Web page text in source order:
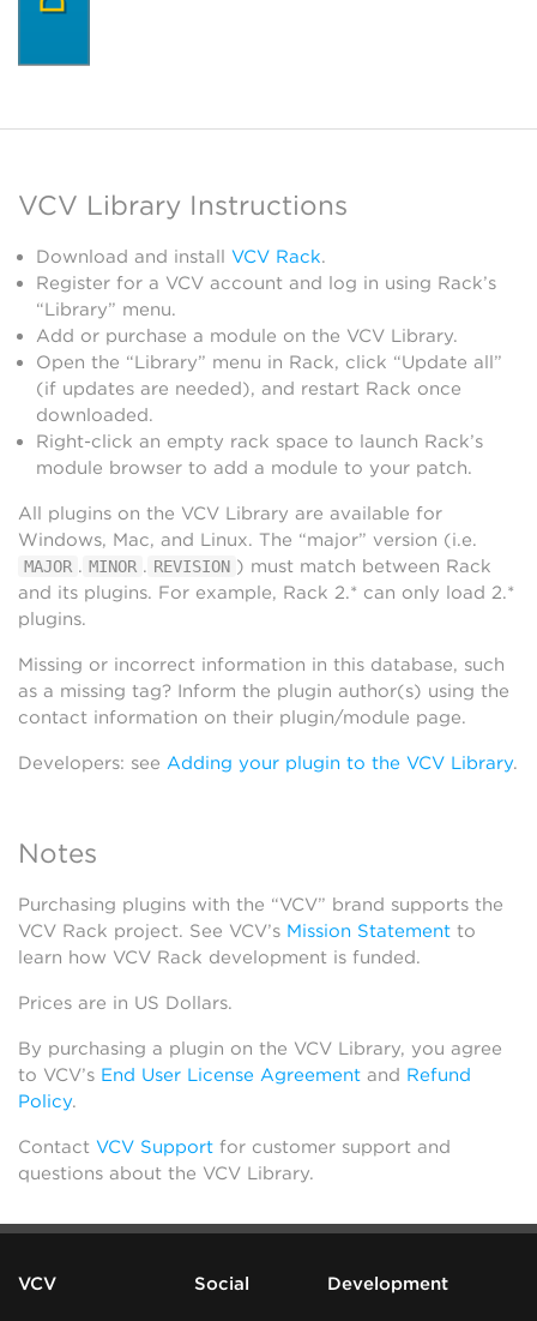
VCV Library Instructions
Download and install VCV Rack.
Register for a VCV account and log in using Rack’s
“Library” menu.
Add or purchase a module on the VCV Library.
Open the “Library” menu in Rack, click “Update all”
(if updates are needed), and restart Rack once
downloaded.
Right-click an empty rack space to launch Rack’s
module browser to add a module to your patch.
All plugins on the VCV Library are available for
Windows, Mac, and Linux. The “major” version (i.e.
MAJOR . MINOR . REVISION ) must match between Rack
and its plugins. For example, Rack 2.* can only load 2.*
plugins.
Missing or incorrect information in this database, such
as a missing tag? Inform the plugin author(s) using the
contact information on their plugin/module page.
Developers: see Adding your plugin to the VCV Library.
Notes
Purchasing plugins with the “VCV” brand supports the
VCV Rack project. See VCV’s Mission Statement to
learn how VCV Rack development is funded.
Prices are in US Dollars.
By purchasing a plugin on the VCV Library, you agree
to VCV’s End User License Agreement and Refund
Policy.
Contact VCV Support for customer support and
questions about the VCV Library.
VCV Social Development